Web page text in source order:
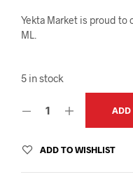
Yekta Market is proud to
ML.
5 in stock
ADD
ADD TO WISHLIST